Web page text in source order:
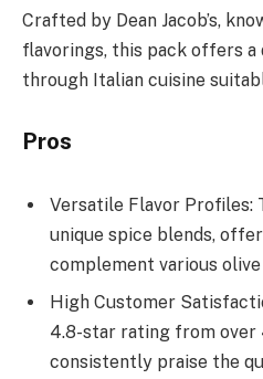
Crafted by Dean Jacob’s,
flavorings, this pack offers
through Italian cuisine
Pros
Versatile Flavor Profiles:
unique spice blends,
complement various
High Customer
4.8-star rating from over
consistently praise the